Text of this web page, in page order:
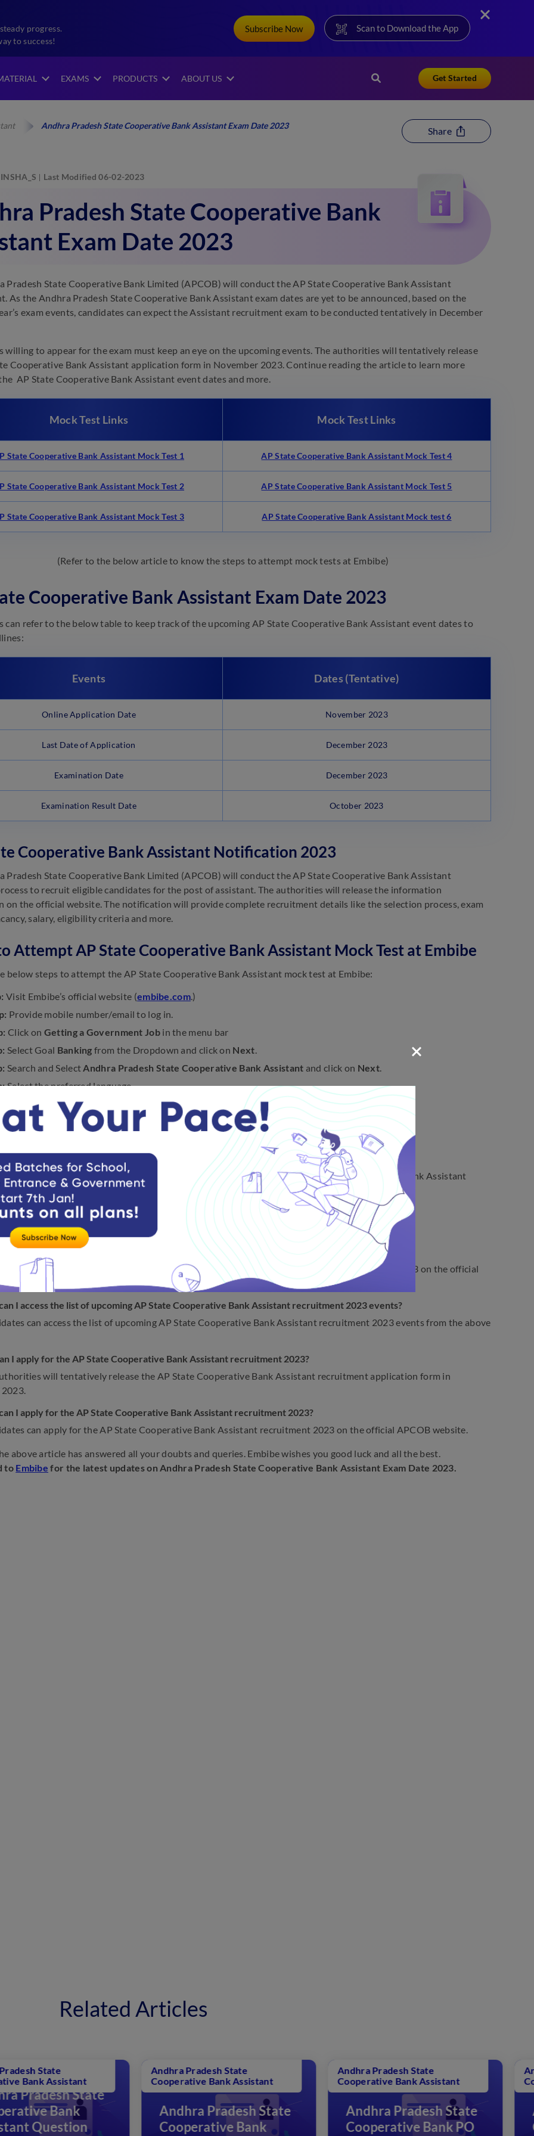
progress.
to success!
Subscribe Now Scan to Download the App
EXAMS PRODUCTS ABOUT US Get Started
Andhra Pradesh State Cooperative Bank Assistant Exam Date 2023
Share
INSHA_S Last Modified 06-02-2023
Pradesh State Cooperative Bank
Exam Date 2023
Pradesh State Cooperative Bank Limited (APCOB) will conduct the AP State Cooperative Bank Assistant
As the Andhra Pradesh State Cooperative Bank Assistant exam dates are yet to be announced, based on the
exam events, candidates can expect the Assistant recruitment exam to be conducted tentatively in December
willing to appear for the exam must keep an eye on the upcoming events. The authorities will tentatively release
Cooperative Bank Assistant application form in November 2023. Continue reading the article to learn more
AP State Cooperative Bank Assistant event dates and more.
Mock Test Links Mock Test Links
State Cooperative Bank Assistant Mock Test 1 AP State Cooperative Bank Assistant Mock Test 4
State Cooperative Bank Assistant Mock Test 2 AP State Cooperative Bank Assistant Mock Test 5
State Cooperative Bank Assistant Mock Test 3 AP State Cooperative Bank Assistant Mock test 6
(Refer to the below article to know the steps to attempt mock tests at Embibe)
Cooperative Bank Assistant Exam Date 2023
can refer to the below table to keep track of the upcoming AP State Cooperative Bank Assistant event dates to
Events Dates (Tentative)
Online Application Date November 2023
Last Date of Application December 2023
Examination Date December 2023
Examination Result Date October 2023
Cooperative Bank Assistant Notification 2023
Pradesh State Cooperative Bank Limited (APCOB) will conduct the AP State Cooperative Bank Assistant
to recruit eligible candidates for the post of assistant. The authorities will release the information
on the official website. The notification will provide complete recruitment details like the selection process, exam
salary, eligibility criteria and more.
Attempt AP State Cooperative Bank Assistant Mock Test at Embibe
below steps to attempt the AP State Cooperative Bank Assistant mock test at Embibe:
Visit Embibe’s official website (embibe.com.)
Provide mobile number/email to log in.
Click on Getting a Government Jobin the menu bar
Select Goal Banking from the Dropdown and click on Next.
Search and SelectAndhra Pradesh State Cooperative Bank Assistant and click on Next.
Select the preferred language
Test
from the Header Section.
Scroll down to attempt Andhra Pradesh State Cooperative Bank Assistant.
AP State Cooperative Bank Assistant Exam Date 2023
are some of the most frequently asked questions on the Andhra Pradesh State Cooperative Bank Assistant
authorities conduct the AP State Cooperative Bank Assistant exam 2023?
can expect the Assistant recruitment exam to be conducted tentatively in December 2023.
APCOB release the AP State Cooperative Bank Assistant recruitment notification 2023?
will soon release the AP State Cooperative Bank Assistant recruitment notification 2023 on the official
I access the list of upcoming AP State Cooperative Bank Assistant recruitment 2023 events?
can access the list of upcoming AP State Cooperative Bank Assistant recruitment 2023 events from the above
I apply for the AP State Cooperative Bank Assistant recruitment 2023?
will tentatively release the AP State Cooperative Bank Assistant recruitment application form in
I apply for the AP State Cooperative Bank Assistant recruitment 2023?
can apply for the AP State Cooperative Bank Assistant recruitment 2023 on the official APCOB website.
above article has answered all your doubts and queries. Embibe wishes you good luck and all the best.
to Embibe for the latest updates on Andhra Pradesh State Cooperative Bank Assistant Exam Date 2023.
Related Articles
Andhra Pradesh State
Cooperative Bank
Andhra Pradesh State
Cooperative Bank Assistant
Andhra Pradesh State
Cooperative Bank PO
Andhra Pradesh State
Cooperative Bank Assistant
Andhra
Cooperative
Andhra Pradesh State
Cooperative Bank